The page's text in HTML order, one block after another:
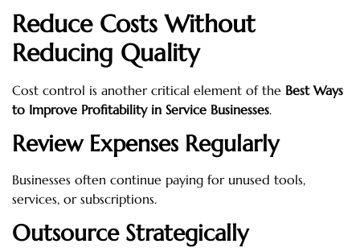
Reduce Costs Without
Reducing Quality
Cost control is another critical element of the Best Ways
to Improve Profitability in Service Businesses.
Review Expenses Regularly
Businesses often continue paying for unused tools,
services, or subscriptions.
Outsource Strategically